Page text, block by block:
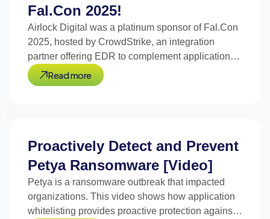
Fal.Con 2025!
Airlock Digital was a platinum sponsor of Fal.Con
2025, hosted by CrowdStrike, an integration
partner offering EDR to complement application
controlRead more
Proactively Detect and Prevent
Petya Ransomware [Video]
Petya is a ransomware outbreak that impacted
organizations. This video shows how application
whitelisting provides proactive protection against